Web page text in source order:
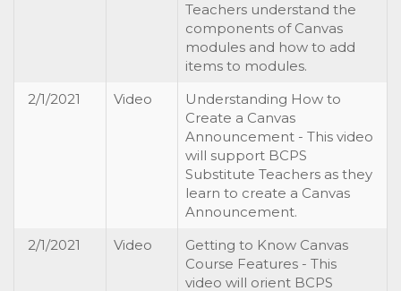
Teachers understand the
components of Canvas
modules and how to add
items to modules.
2/1/2021
Video
Understanding How to
Create a Canvas
Announcement - This video
will support BCPS
Substitute Teachers as they
learn to create a Canvas
Announcement.
2/1/2021
Video
Getting to Know Canvas
Course Features - This
video will orient BCPS